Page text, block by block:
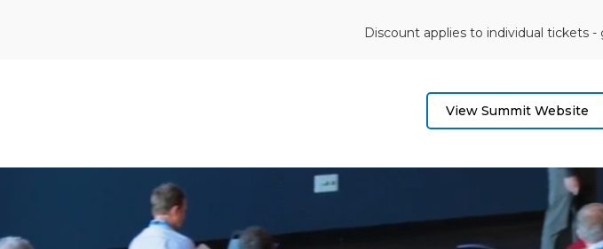
Discount applies to individual tickets
View Summit Website